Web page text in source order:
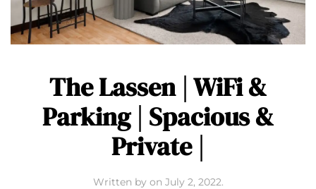
The Lassen | WiFi &
Parking | Spacious &
Private |
Written by on July 2, 2022.